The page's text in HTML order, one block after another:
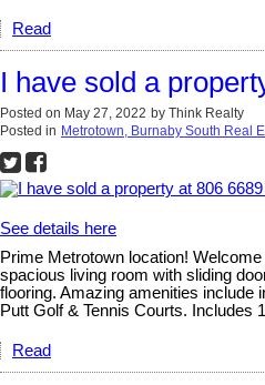
Read
I have sold a
Posted on May 27, 2022 by Think Realty
Posted in Metrotown, Burnaby South Real
See details here
Prime Metrotown location!
spacious living room with sliding
flooring. Amazing amenities include
Putt Golf & Tennis Courts. Includes
Read